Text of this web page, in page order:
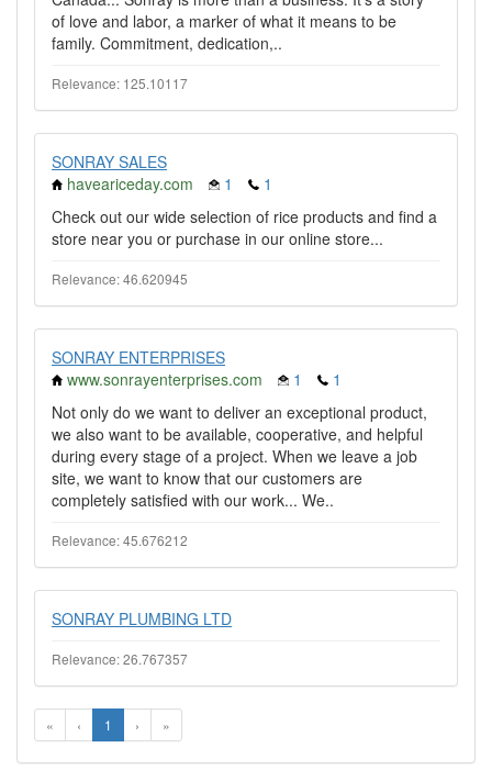
of love and labor, a marker of what it means to be
family. Commitment, dedication,..
Relevance: 125.10117
SONRAY SALES
haveariceday.com
1
1
Check out our wide selection of rice products and find a
store near you or purchase in our online store...
Relevance: 46.620945
SONRAY ENTERPRISES
www.sonrayenterprises.com
1
1
Not only do we want to deliver an exceptional product,
we also want to be available, cooperative, and helpful
during every stage of a project. When we leave a job
site, we want to know that our customers are
completely satisfied with our work... We..
Relevance: 45.676212
SONRAY PLUMBING LTD
Relevance: 26.767357
« ‹ 1 › »